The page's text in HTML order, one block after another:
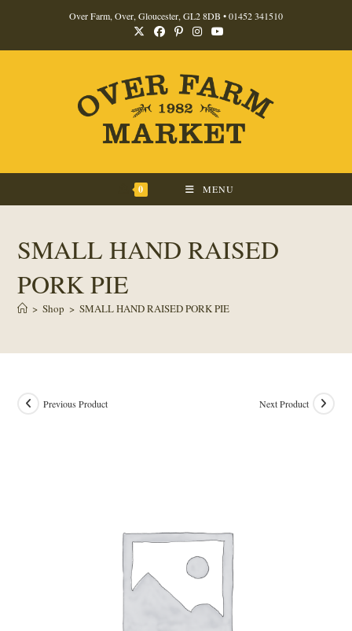
content
Over Farm, Over, Gloucester, GL2 8DB •01452 341510
0 MENU
SMALL HAND RAISED
PORK PIE
> Shop > SMALL HAND RAISED PORK PIE
Previous Product Next Product